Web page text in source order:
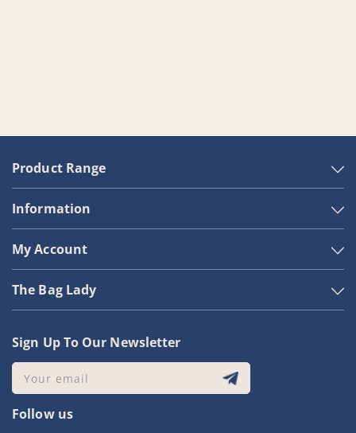
Product Range
Information
My Account
The Bag Lady
Sign Up To Our Newsletter
Your email
Follow us